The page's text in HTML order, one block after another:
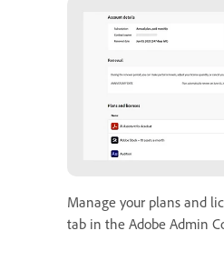
Manage your plans and
tab in the Adobe Admin